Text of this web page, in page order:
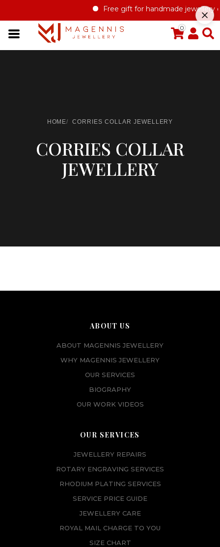
Free gift for handmade jewellery
0
HOME CORRIES COLLAR JEWELLERY
CORRIES COLLAR
JEWELLERY
ABOUT US
ABOUT MAGENNIS JEWELLERY
WHY MAGENNIS JEWELLERY
OUR SERVICES
BIOGRAPHY
OUR WORK VIDEOS
OUR SERVICES
JEWELLERY REPAIRS
ROTARY ENGRAVING SERVICES
RHODIUM PLATING SERVICES
SERVICE PRICE GUIDE
JEWELLERY CARE
ROYAL MAIL CHARGE TO YOU
SIZE CHART